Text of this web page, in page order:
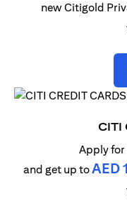
new Citigold
CITI
Apply for
and get up toAED